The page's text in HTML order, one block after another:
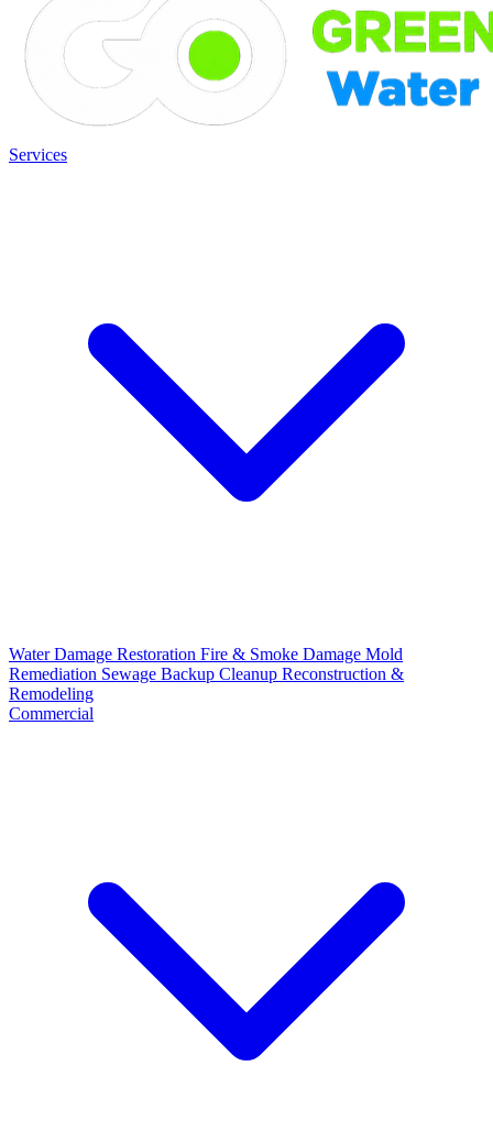
Services
Water Damage Restoration Fire & Smoke Damage Mold
Remediation Sewage Backup Cleanup Reconstruction &
Remodeling
Commercial